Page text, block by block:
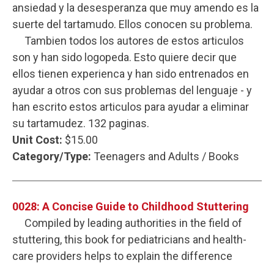
ansiedad y la desesperanza que muy amendo es la
suerte del tartamudo. Ellos conocen su problema.
Tambien todos los autores de estos articulos
son y han sido logopeda. Esto quiere decir que
ellos tienen experienca y han sido entrenados en
ayudar a otros con sus problemas del lenguaje - y
han escrito estos articulos para ayudar a eliminar
su tartamudez. 132 paginas.
Unit Cost: $15.00
Category/Type: Teenagers and Adults / Books
0028: A Concise Guide to Childhood Stuttering
Compiled by leading authorities in the field of
stuttering, this book for pediatricians and health-
care providers helps to explain the difference